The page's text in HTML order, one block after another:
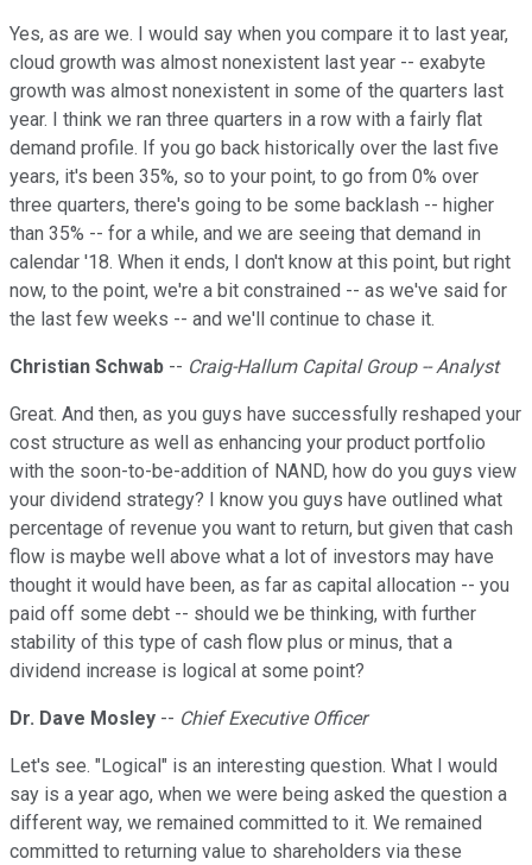
Yes, as are we. I would say when you compare it to last year,
cloud growth was almost nonexistent last year -- exabyte
growth was almost nonexistent in some of the quarters last
year. I think we ran three quarters in a row with a fairly flat
demand profile. If you go back historically over the last five
years, it's been 35%, so to your point, to go from 0% over
three quarters, there's going to be some backlash -- higher
than 35% -- for a while, and we are seeing that demand in
calendar '18. When it ends, I don't know at this point, but right
now, to the point, we're a bit constrained -- as we've said for
the last few weeks -- and we'll continue to chase it.
Christian Schwab -- Craig-Hallum Capital Group -- Analyst
Great. And then, as you guys have successfully reshaped your
cost structure as well as enhancing your product portfolio
with the soon-to-be-addition of NAND, how do you guys view
your dividend strategy? I know you guys have outlined what
percentage of revenue you want to return, but given that cash
flow is maybe well above what a lot of investors may have
thought it would have been, as far as capital allocation -- you
paid off some debt -- should we be thinking, with further
stability of this type of cash flow plus or minus, that a
dividend increase is logical at some point?
Dr. Dave Mosley -- Chief Executive Officer
Let's see. "Logical" is an interesting question. What I would
say is a year ago, when we were being asked the question a
different way, we remained committed to it. We remained
committed to returning value to shareholders via these